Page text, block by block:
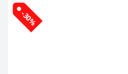
-30%